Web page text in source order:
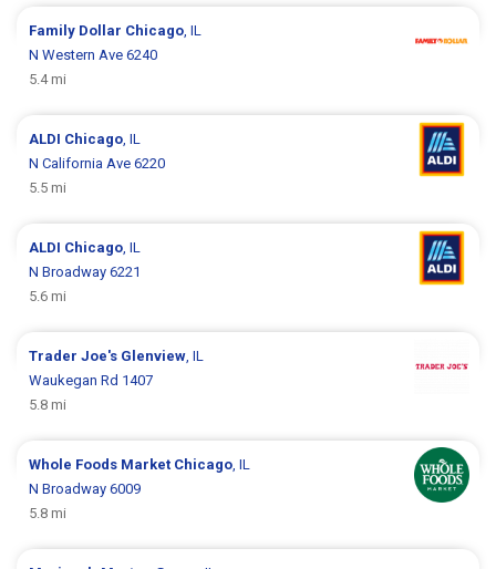
Family Dollar Chicago , IL
N Western Ave 6240
5.4 mi
ALDI Chicago , IL
N California Ave 6220
5.5 mi
ALDI Chicago , IL
N Broadway 6221
5.6 mi
Trader Joe's Glenview , IL
Waukegan Rd 1407
5.8 mi
Whole Foods Market Chicago , IL
N Broadway 6009
5.8 mi